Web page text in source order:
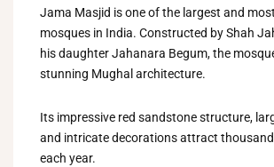
Jama Masjid is one of the largest and
mosques in India. Constructed by Shah
his daughter Jahanara Begum, the
stunning Mughal architecture.
Its impressive red sandstone structure,
and intricate decorations attract
each year.